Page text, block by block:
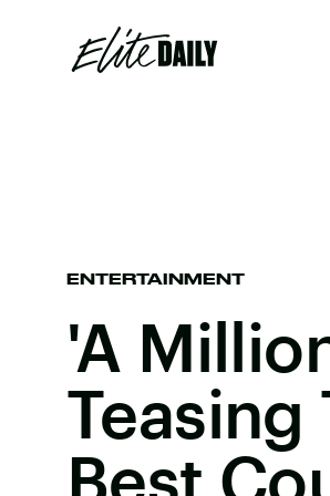
ENTERTAINMENT
'A
Teasing
Best